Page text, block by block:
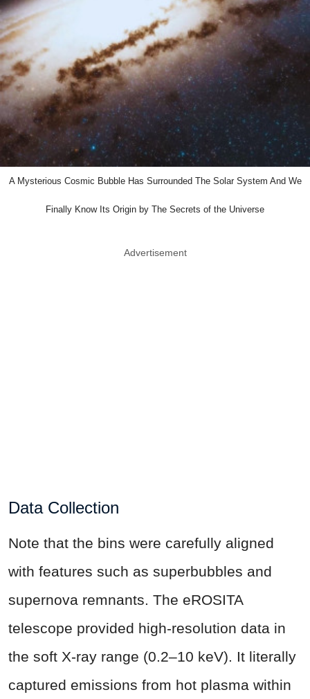
A Mysterious Cosmic Bubble Has Surrounded The Solar System And We
Finally Know Its Origin by The Secrets of the Universe
Advertisement
Data Collection
Note that the bins were carefully aligned
with features such as superbubbles and
supernova remnants. The eROSITA
telescope provided high-resolution data in
the soft X-ray range (0.2–10 keV). It literally
captured emissions from hot plasma within